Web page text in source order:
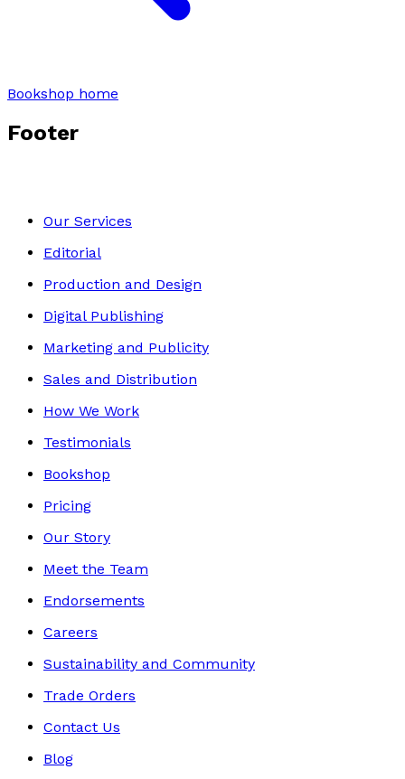
Bookshop home
Footer
Our Services
Editorial
Production and Design
Digital Publishing
Marketing and Publicity
Sales and Distribution
How We Work
Testimonials
Bookshop
Pricing
Our Story
Meet the Team
Endorsements
Careers
Sustainability and Community
Trade Orders
Contact Us
Blog